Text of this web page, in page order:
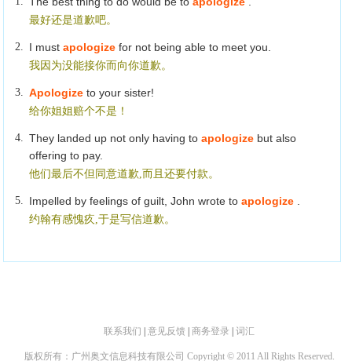
最好还是道歉吧。
2. I must apologizefor not being able to meet you.
我因为没能接你而向你道歉。
3. Apologizeto your sister!
给你姐姐赔个不是！
4. They landed up not only having to apologize but also
offering to pay.
他们最后不但同意道歉,而且还要付款。
5. Impelled by feelings of guilt, John wrote to apologize
约翰有感愧疚,于是写信道歉。
联系我们 |意见反馈 |商务登录 |词汇
版权所有：广州奥文信息科技有限公司 Copyright © 2011 All Rights Reserved.